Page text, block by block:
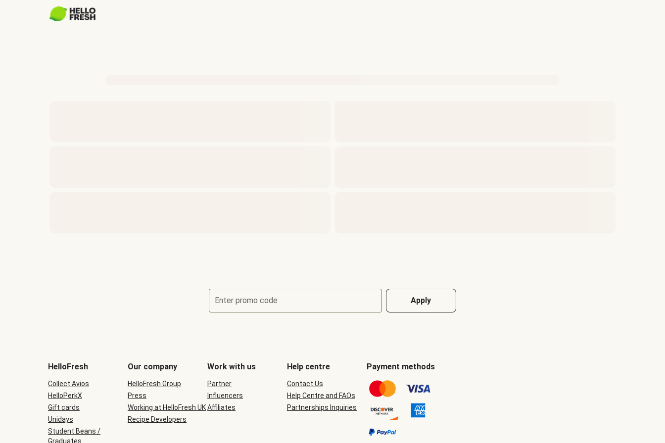
Enter promo code Apply
HelloFresh
Collect Avios
HelloPerkX
Gift cards
Unidays
Student Beans /
Graduates
Our company
HelloFresh Group
Press
Working at HelloFresh UK
Recipe Developers
Work with us
Partner
Influencers
Affiliates
Help centre
Contact Us
Help Centre and FAQs
Partnerships Inquiries
Payment methods